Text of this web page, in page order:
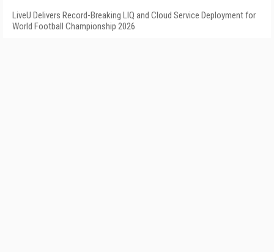
LiveU Delivers Record-Breaking LIQ and Cloud Service Deployment for
World Football Championship 2026